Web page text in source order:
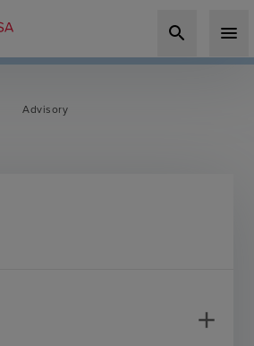
search menu
Advisory
add